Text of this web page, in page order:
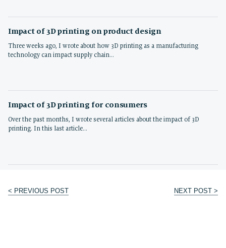
Impact of 3D printing on product design
Three weeks ago, I wrote about how 3D printing as a manufacturing
technology can impact supply chain…
Impact of 3D printing for consumers
Over the past months, I wrote several articles about the impact of 3D
printing. In this last article…
Post
< PREVIOUS POST NEXT POST >